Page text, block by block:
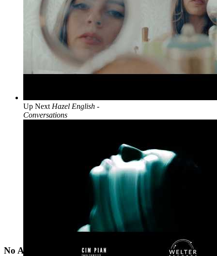
Up Next Hazel English -
Conversations
No Ads?